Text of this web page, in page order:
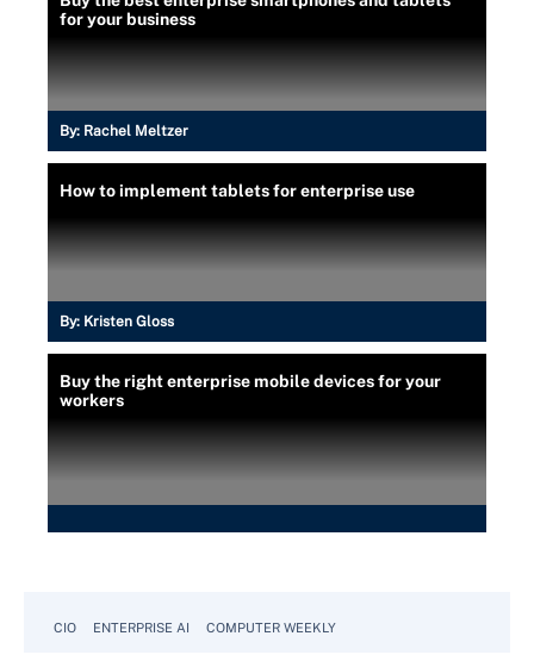
for your business
By: Rachel Meltzer
How to implement tablets for enterprise use
By: Kristen Gloss
Buy the right enterprise mobile devices for your
workers
CIO ENTERPRISE AI COMPUTER WEEKLY